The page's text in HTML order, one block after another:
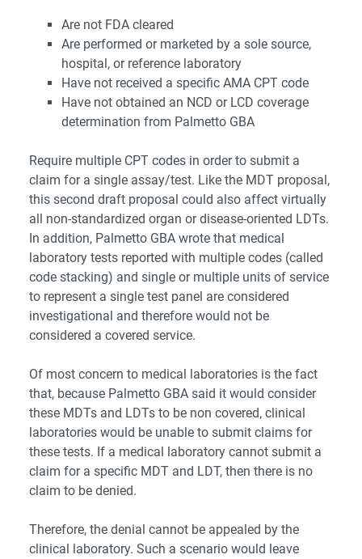
Are not FDA cleared
Are performed or marketed by a sole source,
hospital, or reference laboratory
Have not received a specific AMA CPT code
Have not obtained an NCD or LCD coverage
determination from Palmetto GBA
Require multiple CPT codes in order to submit a
claim for a single assay/test. Like the MDT proposal,
this second draft proposal could also affect virtually
all non-standardized organ or disease-oriented LDTs.
In addition, Palmetto GBA wrote that medical
laboratory tests reported with multiple codes (called
code stacking) and single or multiple units of service
to represent a single test panel are considered
investigational and therefore would not be
considered a covered service.
Of most concern to medical laboratories is the fact
that, because Palmetto GBA said it would consider
these MDTs and LDTs to be non covered, clinical
laboratories would be unable to submit claims for
these tests. If a medical laboratory cannot submit a
claim for a specific MDT and LDT, then there is no
claim to be denied.
Therefore, the denial cannot be appealed by the
clinical laboratory. Such a scenario would leave